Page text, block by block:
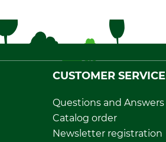
CUSTOMER SERVICE
Questions and Answers
Catalog order
Newsletter registration